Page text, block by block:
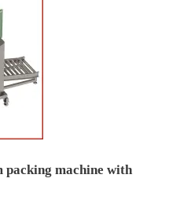
packing machine with